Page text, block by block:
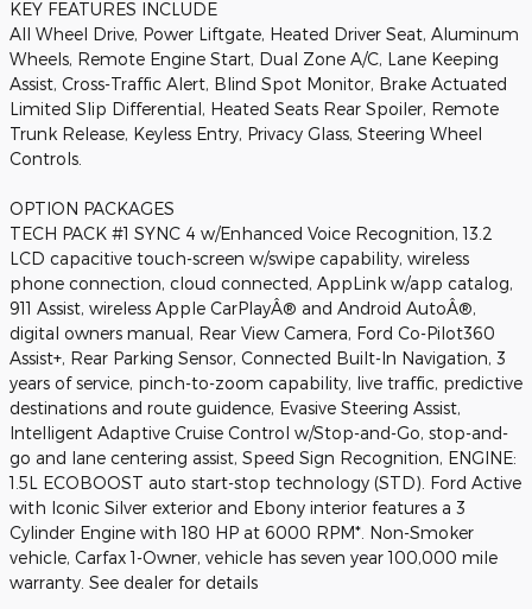
KEY FEATURES INCLUDE
All Wheel Drive, Power Liftgate, Heated Driver Seat, Aluminum
Wheels, Remote Engine Start, Dual Zone A/C, Lane Keeping
Assist, Cross-Traffic Alert, Blind Spot Monitor, Brake Actuated
Limited Slip Differential, Heated Seats Rear Spoiler, Remote
Trunk Release, Keyless Entry, Privacy Glass, Steering Wheel
Controls.
OPTION PACKAGES
TECH PACK #1 SYNC 4 w/Enhanced Voice Recognition, 13.2
LCD capacitive touch-screen w/swipe capability, wireless
phone connection, cloud connected, AppLink w/app catalog,
911 Assist, wireless Apple CarPlayÂ® and Android AutoÂ®,
digital owners manual, Rear View Camera, Ford Co-Pilot360
Assist+, Rear Parking Sensor, Connected Built-In Navigation, 3
years of service, pinch-to-zoom capability, live traffic, predictive
destinations and route guidence, Evasive Steering Assist,
Intelligent Adaptive Cruise Control w/Stop-and-Go, stop-and-
go and lane centering assist, Speed Sign Recognition, ENGINE:
1.5L ECOBOOST auto start-stop technology (STD). Ford Active
with Iconic Silver exterior and Ebony interior features a 3
Cylinder Engine with 180 HP at 6000 RPM*. Non-Smoker
vehicle, Carfax 1-Owner, vehicle has seven year 100,000 mile
warranty. See dealer for details